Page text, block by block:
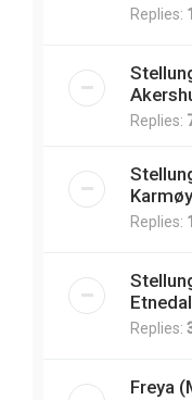
Replies:
Replies:
Replies:
Replies:
Freya